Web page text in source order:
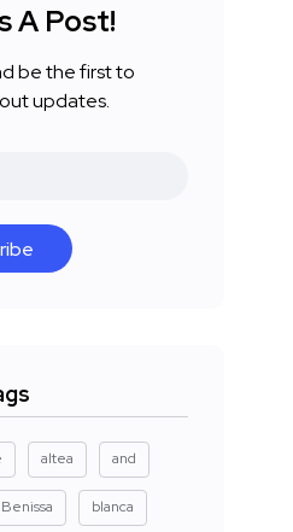
A Post!
be the first to
updates.
altea and
Benissa blanca